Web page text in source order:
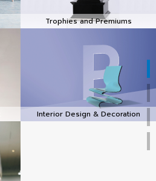
Trophies and Premiums
Interior Design & Decoration